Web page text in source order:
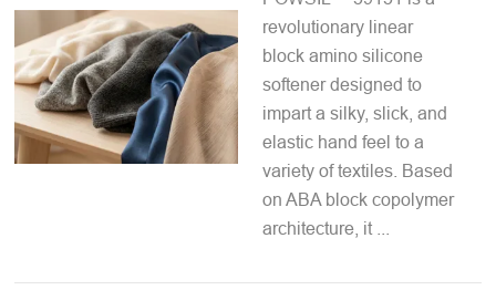
revolutionary linear
block amino silicone
softener designed to
impart a silky, slick, and
elastic hand feel to a
variety of textiles. Based
on ABA block copolymer
architecture, it ...